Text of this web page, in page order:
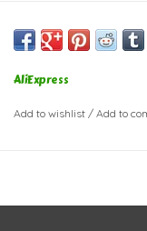
AliExpress
Add to wishlist / Add to